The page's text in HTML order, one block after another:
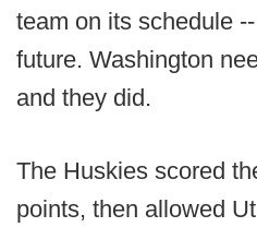
team on its schedule
future. Washington
and they did.
The Huskies scored
points, then allowed